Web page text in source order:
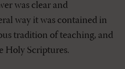
was clear and
way it was contained in
tradition of teaching, and
Holy Scriptures.